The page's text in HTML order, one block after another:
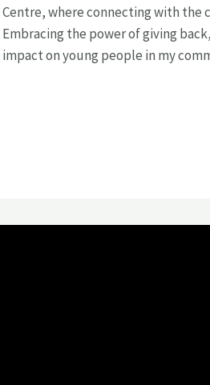
Centre, where connecting with the
Embracing the power of giving
impact on young people in my